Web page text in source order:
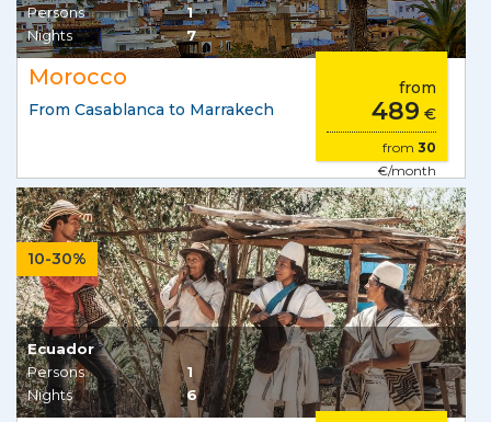
Persons
1
Nights
7
Morocco
From Casablanca to Marrakech
from
489 €
from 30
€/month
10-30%
Ecuador
Persons
1
Nights
6